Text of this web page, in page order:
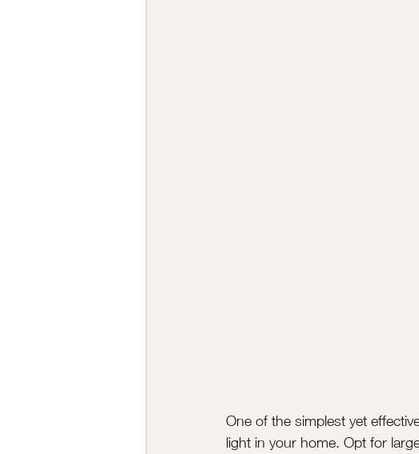
One of the simplest yet
light in your home. Opt for